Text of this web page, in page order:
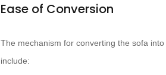
Ease of Conversion
The mechanism for converting the sofa
include: